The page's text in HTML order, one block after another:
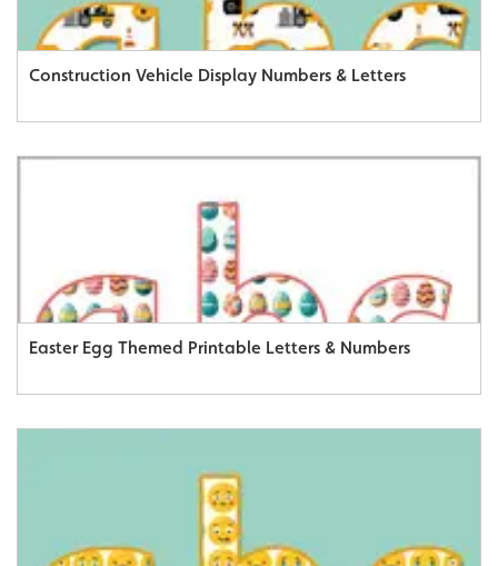
Construction Vehicle Display Numbers & Letters
Easter Egg Themed Printable Letters & Numbers